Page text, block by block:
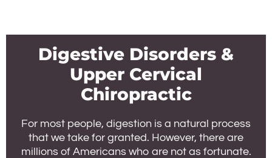
Digestive Disorders &
Upper Cervical
Chiropractic
For most people, digestion is a natural process
that we take for granted. However, there are
millions of Americans who are not as fortunate.